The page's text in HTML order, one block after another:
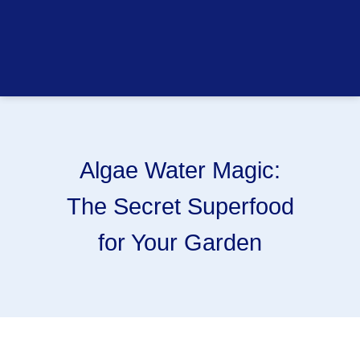
Algae Water Magic:
The Secret Superfood
for Your Garden